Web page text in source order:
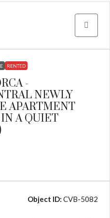
RENTED
-
NEWLY
APARTMENT
A QUIET
Object ID: CVB-5082